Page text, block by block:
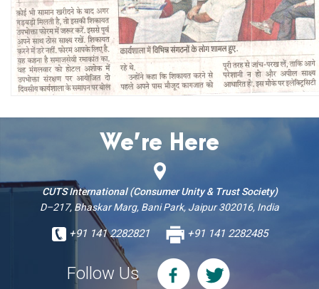
We’re Here
CUTS International (Consumer Unity & Trust Society)
D–217, Bhaskar Marg, Bani Park, Jaipur 302016, India
+91 141 2282821 +91 141 2282485
Follow Us